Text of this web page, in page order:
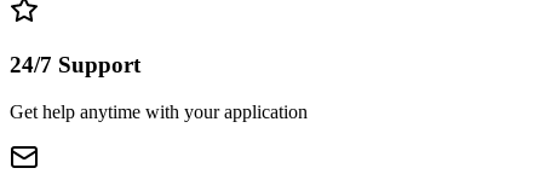
24/7 Support
Get help anytime with your application